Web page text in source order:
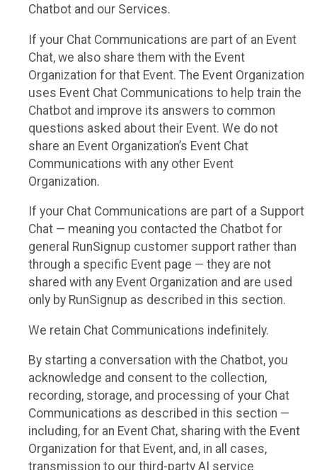
Chatbot and our Services.
If your Chat Communications are part of an Event
Chat, we also share them with the Event
Organization for that Event. The Event Organization
uses Event Chat Communications to help train the
Chatbot and improve its answers to common
questions asked about their Event. We do not
share an Event Organization’s Event Chat
Communications with any other Event
Organization.
If your Chat Communications are part of a Support
Chat — meaning you contacted the Chatbot for
general RunSignup customer support rather than
through a specific Event page — they are not
shared with any Event Organization and are used
only by RunSignup as described in this section.
We retain Chat Communications indefinitely.
By starting a conversation with the Chatbot, you
acknowledge and consent to the collection,
recording, storage, and processing of your Chat
Communications as described in this section —
including, for an Event Chat, sharing with the Event
Organization for that Event, and, in all cases,
transmission to our third-party AI service